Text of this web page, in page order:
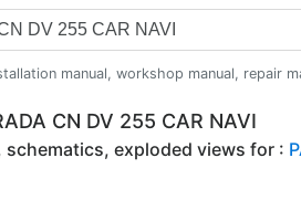
manual, workshop manual, repair
CN DV 255 CAR NAVI
exploded views for :